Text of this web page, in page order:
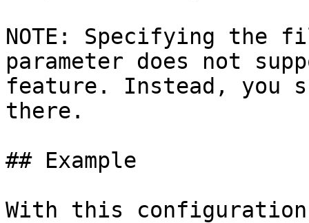
NOTE: Specifying
parameter does not
feature. Instead, you
there.
## Example
With this